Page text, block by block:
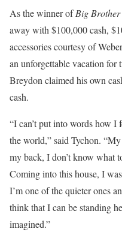
As the winner ofBig
away with $100,000 cash,
accessories courtesy of
an unforgettable vacation
Breydon claimed his own
cash.
“I can’t put into words how I
the world,” said Tychon.
my back, I don’t know what
Coming into this house, I
I’m one of the quieter ones
think that I can be standing
imagined.”